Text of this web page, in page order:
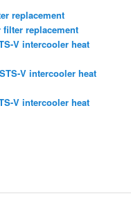
replacement
filter replacement
V intercooler heat
V intercooler heat
V intercooler heat